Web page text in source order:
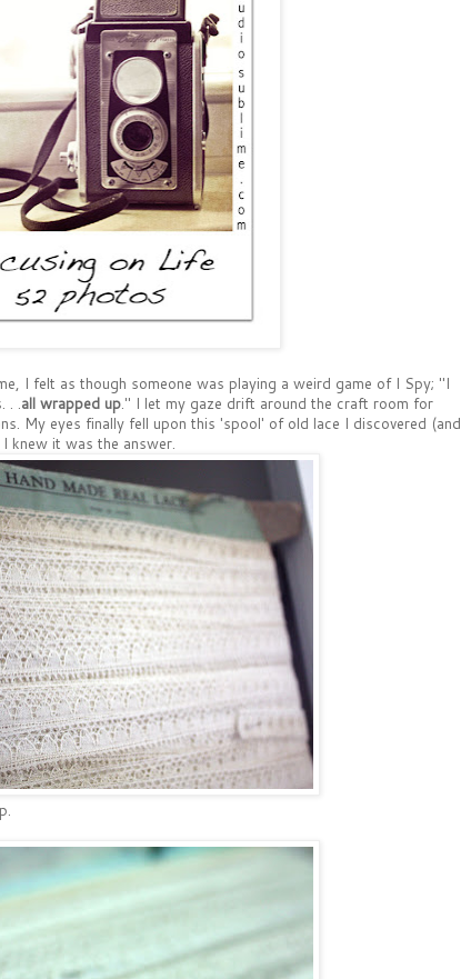
I felt as though someone was playing a weird game of I Spy; "I
. .all wrapped up." I let my gaze drift around the craft room for
My eyes finally fell upon this 'spool' of old lace I discovered (and
knew it was the answer.